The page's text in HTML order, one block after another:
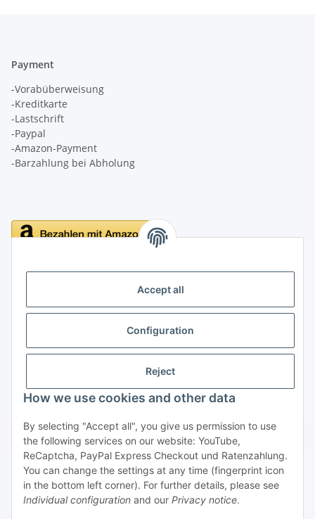
Accept all
Configuration
Reject
How we use cookies and other data
By selecting "Accept all", you give us permission to use
the following services on our website: YouTube,
ReCaptcha, PayPal Express Checkout und Ratenzahlung.
You can change the settings at any time (fingerprint icon
in the bottom left corner). For further details, please see
Individual configuration and our Privacy notice.
Payment
-Vorabüberweisung
-Kreditkarte
-Lastschrift
-Paypal
-Amazon-Payment
-Barzahlung bei Abholung
Withdraw contract